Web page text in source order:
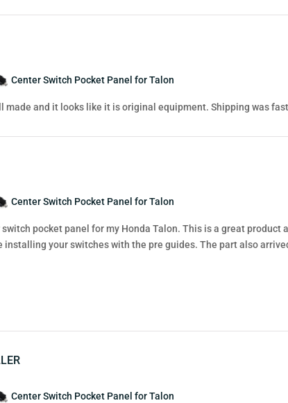
Center Switch Pocket Panel for Talon
made and it looks like it is original equipment. Shipping was
Center Switch Pocket Panel for Talon
pocket panel for my Honda Talon. This is a great
installing your switches with the pre guides. The part also
Center Switch Pocket Panel for Talon